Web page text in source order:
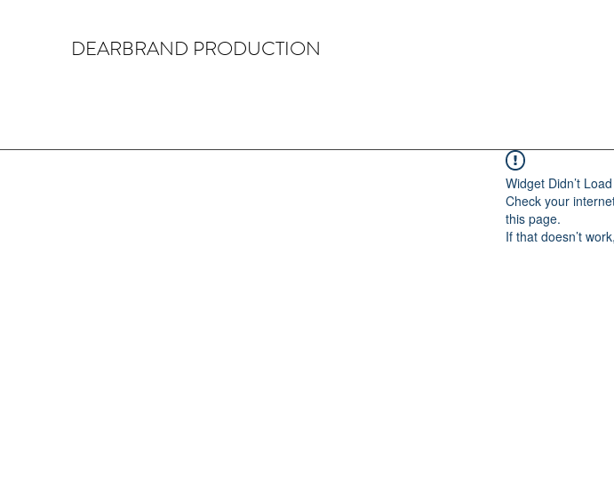
DEARBRAND PRODUCTION
Widget Didn’t Load
Check your
this page.
If that doesn’t